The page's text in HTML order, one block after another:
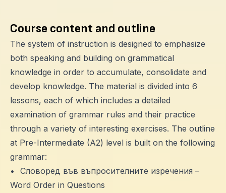
Course content and outline
The system of instruction is designed to emphasize
both speaking and building on grammatical
knowledge in order to accumulate, consolidate and
develop knowledge. The material is divided into 6
lessons, each of which includes a detailed
examination of grammar rules and their practice
through a variety of interesting exercises. The outline
at Pre-Intermediate (A2) level is built on the following
grammar:
•
Словоред във въпросителните изречения –
Word Order in Questions